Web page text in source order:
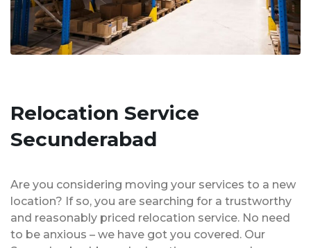
Relocation Service
Secunderabad
Are you considering moving your services to a new
location? If so, you are searching for a trustworthy
and reasonably priced relocation service. No need
to be anxious – we have got you covered. Our